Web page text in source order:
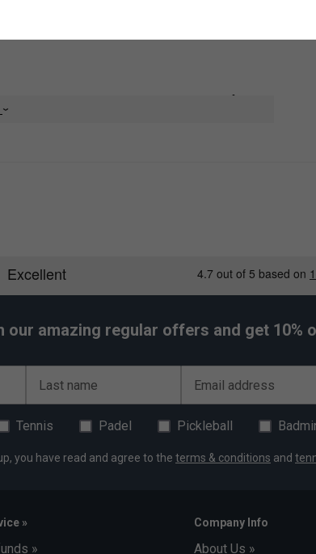
the Incrediwear Leg Sleeve.
and comes in Singles and Pairs, with four sizes
our amazing regular offers and get 10%
Last name Email address
Tennis Padel Pickleball
you have read and agree to the terms & conditions and
»
»
Company Info
About Us »